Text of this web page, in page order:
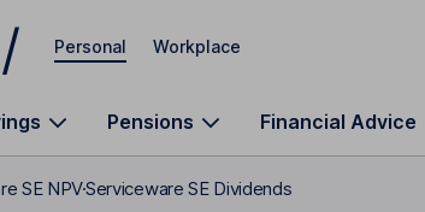
Personal Workplace
Pensions Financial Advice
SE NPVServiceware SE Dividends